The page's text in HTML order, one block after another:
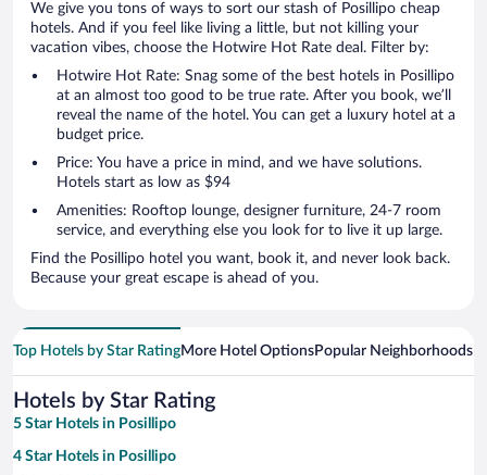
We give you tons of ways to sort our stash of Posillipo cheap
hotels. And if you feel like living a little, but not killing your
vacation vibes, choose the Hotwire Hot Rate deal. Filter by:
Hotwire Hot Rate: Snag some of the best hotels in Posillipo
at an almost too good to be true rate. After you book, we’ll
reveal the name of the hotel. You can get a luxury hotel at a
budget price.
Price: You have a price in mind, and we have solutions.
Hotels start as low as $94
Amenities: Rooftop lounge, designer furniture, 24-7 room
service, and everything else you look for to live it up large.
Find the Posillipo hotel you want, book it, and never look back.
Because your great escape is ahead of you.
Top Hotels by Star RatingMore Hotel OptionsPopular Neighborhoods
Hotels by Star Rating
5 Star Hotels in Posillipo
4 Star Hotels in Posillipo